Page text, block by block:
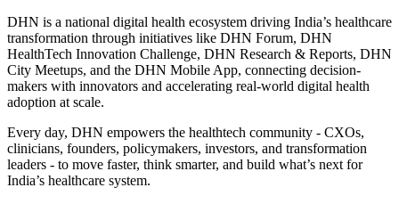
DHN is a national digital health ecosystem driving India’s healthcare
transformation through initiatives like DHN Forum, DHN
HealthTech Innovation Challenge, DHN Research & Reports, DHN
City Meetups, and the DHN Mobile App, connecting decision-
makers with innovators and accelerating real-world digital health
adoption at scale.
Every day, DHN empowers the healthtech community - CXOs,
clinicians, founders, policymakers, investors, and transformation
leaders - to move faster, think smarter, and build what’s next for
India’s healthcare system.